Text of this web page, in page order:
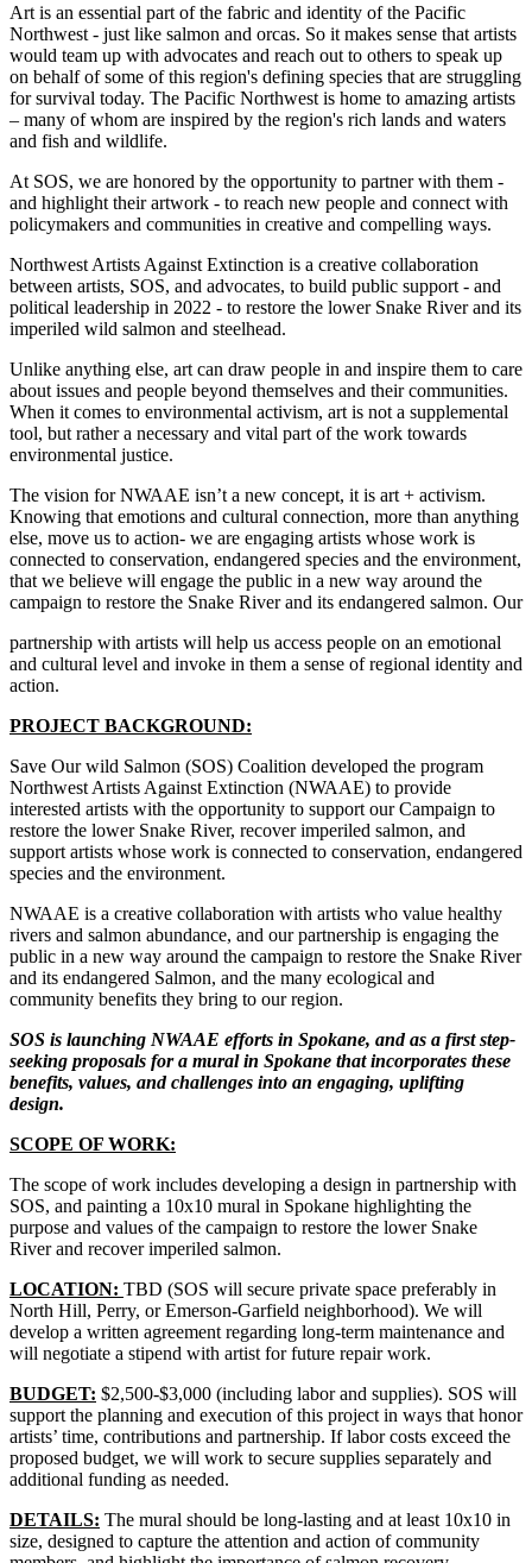
Art is an essential part of the fabric and identity of the Pacific
Northwest - just like salmon and orcas. So it makes sense that artists
would team up with advocates and reach out to others to speak up
on behalf of some of this region's defining species that are struggling
for survival today. The Pacific Northwest is home to amazing artists
– many of whom are inspired by the region's rich lands and waters
and fish and wildlife.
At SOS, we are honored by the opportunity to partner with them -
and highlight their artwork - to reach new people and connect with
policymakers and communities in creative and compelling ways.
Northwest Artists Against Extinction is a creative collaboration
between artists, SOS, and advocates, to build public support - and
political leadership in 2022 - to restore the lower Snake River and its
imperiled wild salmon and steelhead.
Unlike anything else, art can draw people in and inspire them to care
about issues and people beyond themselves and their communities.
When it comes to environmental activism, art is not a supplemental
tool, but rather a necessary and vital part of the work towards
environmental justice.
The vision for NWAAE isn’t a new concept, it is art + activism.
Knowing that emotions and cultural connection, more than anything
else, move us to action- we are engaging artists whose work is
connected to conservation, endangered species and the environment,
that we believe will engage the public in a new way around the
campaign to restore the Snake River and its endangered salmon. Our
partnership with artists will help us access people on an emotional
and cultural level and invoke in them a sense of regional identity and
action.
PROJECT BACKGROUND:
Save Our wild Salmon (SOS) Coalition developed the program
Northwest Artists Against Extinction (NWAAE) to provide
interested artists with the opportunity to support our Campaign to
restore the lower Snake River, recover imperiled salmon, and
support artists whose work is connected to conservation, endangered
species and the environment.
NWAAE is a creative collaboration with artists who value healthy
rivers and salmon abundance, and our partnership is engaging the
public in a new way around the campaign to restore the Snake River
and its endangered Salmon, and the many ecological and
community benefits they bring to our region.
SOS is launching NWAAE efforts in Spokane, and as a first step-
seeking proposals for a mural in Spokane that incorporates these
benefits, values, and challenges into an engaging, uplifting
design.
SCOPE OF WORK:
The scope of work includes developing a design in partnership with
SOS, and painting a 10x10 mural in Spokane highlighting the
purpose and values of the campaign to restore the lower Snake
River and recover imperiled salmon.
LOCATION: TBD (SOS will secure private space preferably in
North Hill, Perry, or Emerson-Garfield neighborhood). We will
develop a written agreement regarding long-term maintenance and
will negotiate a stipend with artist for future repair work.
BUDGET: $2,500-$3,000 (including labor and supplies). SOS will
support the planning and execution of this project in ways that honor
artists’ time, contributions and partnership. If labor costs exceed the
proposed budget, we will work to secure supplies separately and
additional funding as needed.
DETAILS: The mural should be long-lasting and at least 10x10 in
size, designed to capture the attention and action of community